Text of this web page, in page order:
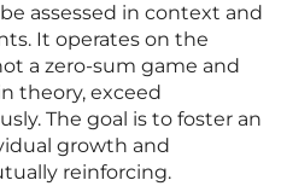
assessed in context and
It operates on the
a zero-sum game and
theory, exceed
The goal is to foster an
growth and
reinforcing.